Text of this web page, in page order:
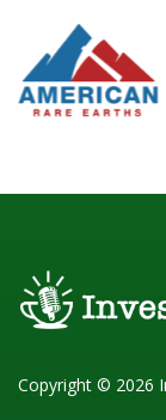
Copyright © 2026